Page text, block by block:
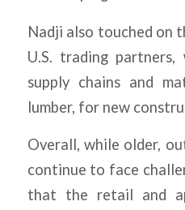
Nadji also touched on
U.S. trading
supply chains and
lumber, for new
Overall, while older,
continue to face
that the retail and